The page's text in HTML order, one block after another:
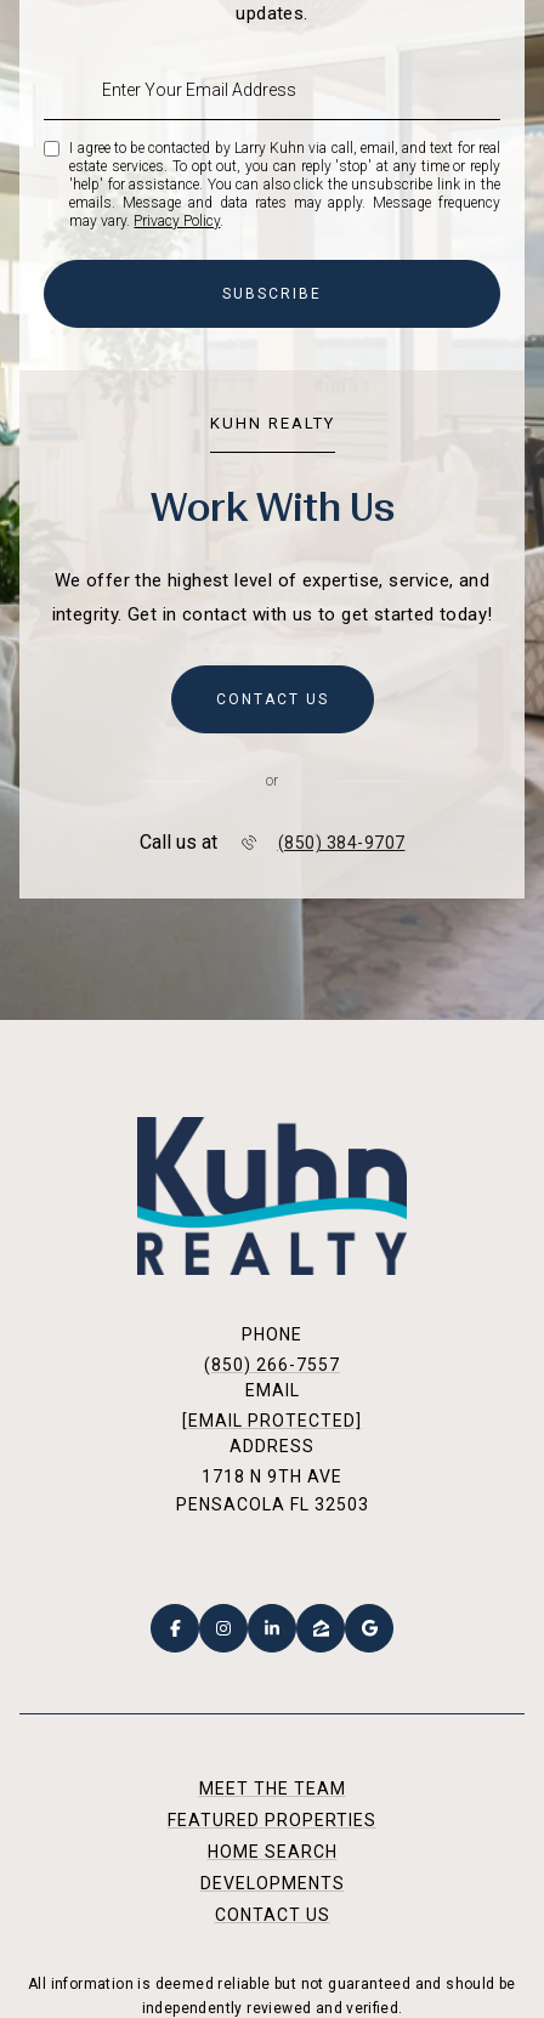
updates.
I agree to be contacted by Larry Kuhn via call, email, and text for real
estate services. To opt out, you can reply 'stop' at any time or reply
'help' for assistance. You can also click the unsubscribe link in the
emails. Message and data rates may apply. Message frequency
may vary. Privacy Policy.
SUBSCRIBE
KUHN REALTY
Work With Us
We offer the highest level of expertise, service, and
integrity. Get in contact with us to get started today!
CONTACT US
or
Call us at (850) 384-9707
PHONE
(850) 266-7557
EMAIL
[EMAIL PROTECTED]
ADDRESS
1718 N 9TH AVE
PENSACOLA FL 32503
MEET THE TEAM
FEATURED PROPERTIES
HOME SEARCH
DEVELOPMENTS
CONTACT US
All information is deemed reliable but not guaranteed and should be
independently reviewed and verified.